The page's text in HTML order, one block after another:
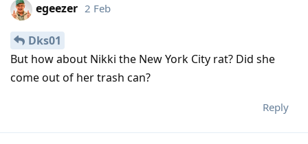
egeezer 2 Feb
Dks01
But how about Nikki the New York City rat? Did she
come out of her trash can?
Reply